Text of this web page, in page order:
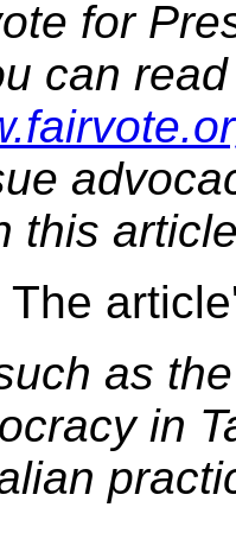
for
can
this
The
as
in